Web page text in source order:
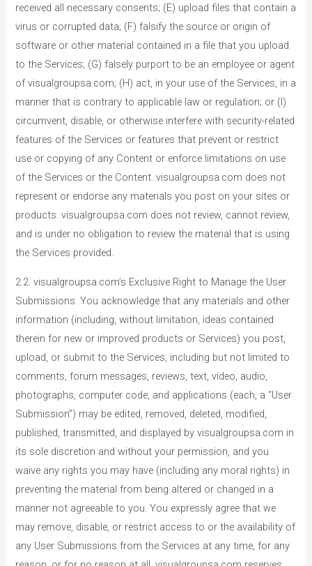
received all necessary consents; (E) upload files that contain a
virus or corrupted data; (F) falsify the source or origin of
software or other material contained in a file that you upload
to the Services; (G) falsely purport to be an employee or agent
of visualgroupsa.com; (H) act, in your use of the Services, in a
manner that is contrary to applicable law or regulation; or (I)
circumvent, disable, or otherwise interfere with security-related
features of the Services or features that prevent or restrict
use or copying of any Content or enforce limitations on use
of the Services or the Content. visualgroupsa.com does not
represent or endorse any materials you post on your sites or
products. visualgroupsa.com does not review, cannot review,
and is under no obligation to review the material that is using
the Services provided.
2.2. visualgroupsa.com’s Exclusive Right to Manage the User
Submissions. You acknowledge that any materials and other
information (including, without limitation, ideas contained
therein for new or improved products or Services) you post,
upload, or submit to the Services, including but not limited to
comments, forum messages, reviews, text, video, audio,
photographs, computer code, and applications (each, a “User
Submission”) may be edited, removed, deleted, modified,
published, transmitted, and displayed by visualgroupsa.com in
its sole discretion and without your permission, and you
waive any rights you may have (including any moral rights) in
preventing the material from being altered or changed in a
manner not agreeable to you. You expressly agree that we
may remove, disable, or restrict access to or the availability of
any User Submissions from the Services at any time, for any